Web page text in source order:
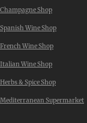
Champagne Shop
Spanish Wine Shop
French Wine Shop
Italian Wine Shop
Herbs & Spice Shop
Mediterranean Supermarket